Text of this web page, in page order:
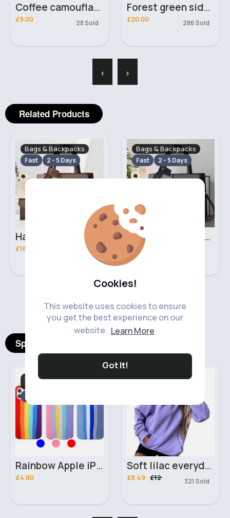
Cookies!
This website uses cookies to ensure
you get the best experience on our
website. Learn More
Got It!
Coffee camouflage t-shirt
£9.00 28 Sold
Forest green side buckle elegant dress
£20.00 286 Sold
‹ ›
Related Products
Bags & Backpacks
Fast 2 - 5 Days
£18.00
Bags & Backpacks
Fast 2 - 5 Days
Swag black handbag set
£18.00
‹ ›
Spotlight Products
Mobile Phone
Accessories
Rainbow Apple iPhone 12 Pro Max phone case
£4.80
Women's Hoodies
Soft lilac everyday trendy hoodie
£8.49 £12 321 Sold